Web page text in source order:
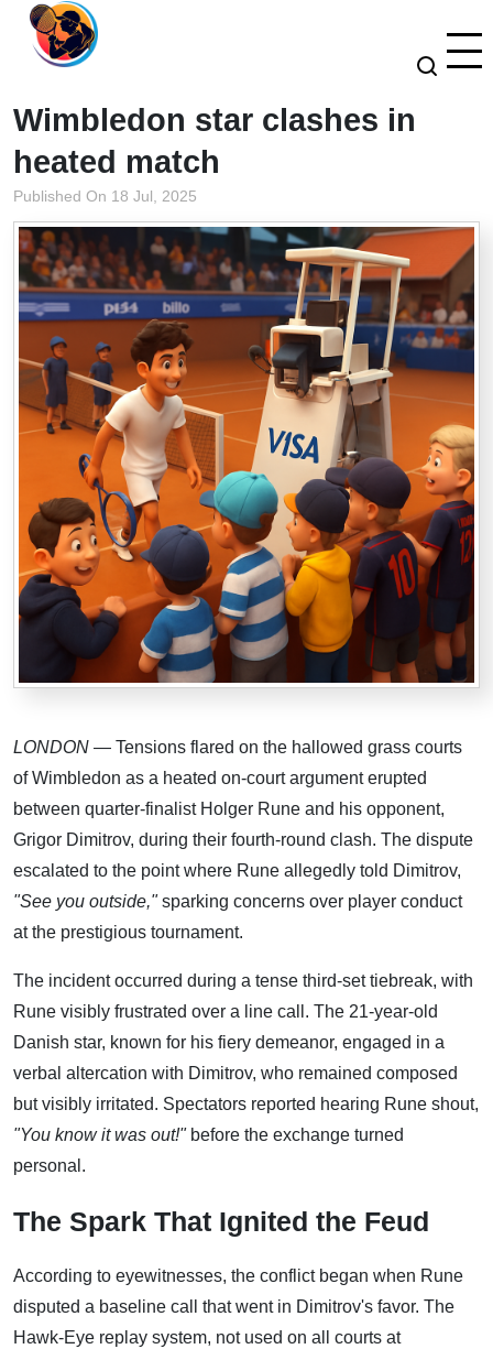
Wimbledon star clashes in
heated match
Published On 18 Jul, 2025
LONDON — Tensions flared on the hallowed grass courts
of Wimbledon as a heated on-court argument erupted
between quarter-finalist Holger Rune and his opponent,
Grigor Dimitrov, during their fourth-round clash. The dispute
escalated to the point where Rune allegedly told Dimitrov,
"See you outside,"sparking concerns over player conduct
at the prestigious tournament.
The incident occurred during a tense third-set tiebreak, with
Rune visibly frustrated over a line call. The 21-year-old
Danish star, known for his fiery demeanor, engaged in a
verbal altercation with Dimitrov, who remained composed
but visibly irritated. Spectators reported hearing Rune shout,
"You know it was out!"before the exchange turned
personal.
The Spark That Ignited the Feud
According to eyewitnesses, the conflict began when Rune
disputed a baseline call that went in Dimitrov's favor. The
Hawk-Eye replay system, not used on all courts at